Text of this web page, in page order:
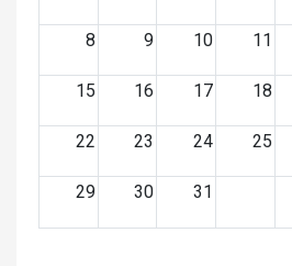
8 9 10 11
15 16 17 18
22 23 24 25
29 30 31